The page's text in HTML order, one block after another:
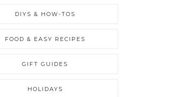
DIYS & HOW-TOS
FOOD & EASY RECIPES
GIFT GUIDES
HOLIDAYS